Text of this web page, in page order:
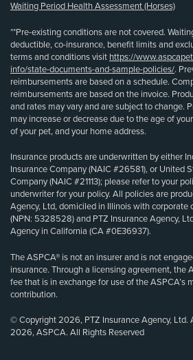
Waiting Period Health Assessment (Horses)
**Pre-existing conditions are not covered.
deductible, co-insurance, benefit limits and
terms and conditions visit https://
info/state-documents-and-sample-policies/.
reimbursements are based on a schedule.
reimbursements are based on the invoice.
and rates may vary and are subject to change.
may increase or decrease due to the age of
of your pet, and your home address.
Insurance products are underwritten by either
Insurance Company (NAIC #26581), or United
Company (NAIC #21113); please refer to your
underwriter for your policy. All policies are
Agency, Ltd, domiciled in Illinois with corporate
(NPN: 5328528) and PTZ Insurance Agency,
Agency in California (CA #0E36937).
The ASPCA® is not an insurer and is not
insurance. Through a licensing agreement, the
fee that is in exchange for use of the ASPCA’s
contribution.
© Copyright 2026, PTZ Insurance Agency, Ltd.
2026, ASPCA. All Rights Reserved